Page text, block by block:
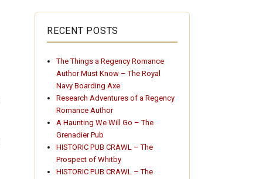
RECENT POSTS
The Things a Regency Romance
Author Must Know – The Royal
Navy Boarding Axe
Research Adventures of a Regency
Romance Author
A Haunting We Will Go – The
Grenadier Pub
HISTORIC PUB CRAWL – The
Prospect of Whitby
HISTORIC PUB CRAWL – The